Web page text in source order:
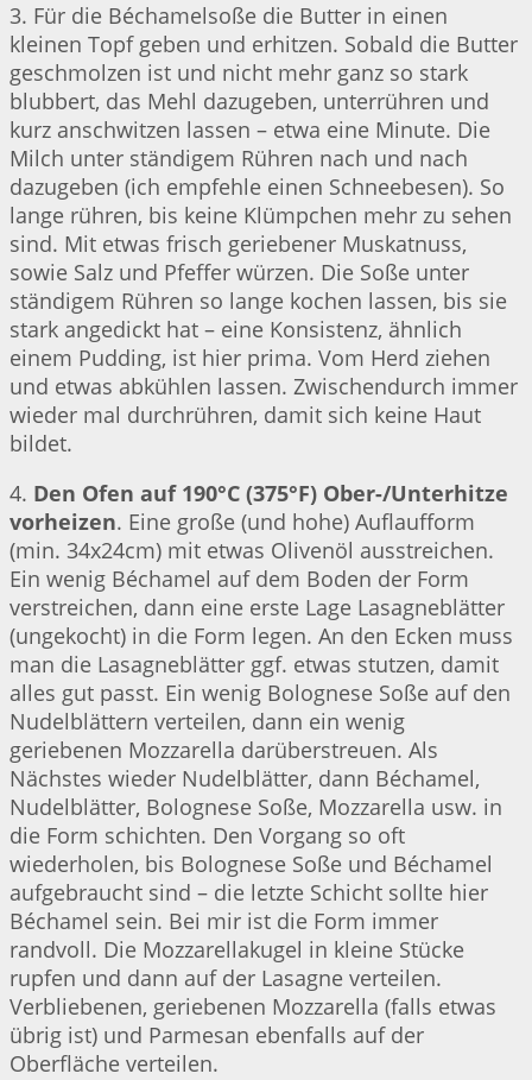
3. Für die Béchamelsoße die Butter in einen
kleinen Topf geben und erhitzen. Sobald die Butter
geschmolzen ist und nicht mehr ganz so stark
blubbert, das Mehl dazugeben, unterrühren und
kurz anschwitzen lassen – etwa eine Minute. Die
Milch unter ständigem Rühren nach und nach
dazugeben (ich empfehle einen Schneebesen). So
lange rühren, bis keine Klümpchen mehr zu sehen
sind. Mit etwas frisch geriebener Muskatnuss,
sowie Salz und Pfeffer würzen. Die Soße unter
ständigem Rühren so lange kochen lassen, bis sie
stark angedickt hat – eine Konsistenz, ähnlich
einem Pudding, ist hier prima. Vom Herd ziehen
und etwas abkühlen lassen. Zwischendurch immer
wieder mal durchrühren, damit sich keine Haut
bildet.
4. Den Ofen auf 190°C (375°F) Ober-/Unterhitze
vorheizen. Eine große (und hohe) Auflaufform
(min. 34x24cm) mit etwas Olivenöl ausstreichen.
Ein wenig Béchamel auf dem Boden der Form
verstreichen, dann eine erste Lage Lasagneblätter
(ungekocht) in die Form legen. An den Ecken muss
man die Lasagneblätter ggf. etwas stutzen, damit
alles gut passt. Ein wenig Bolognese Soße auf den
Nudelblättern verteilen, dann ein wenig
geriebenen Mozzarella darüberstreuen. Als
Nächstes wieder Nudelblätter, dann Béchamel,
Nudelblätter, Bolognese Soße, Mozzarella usw. in
die Form schichten. Den Vorgang so oft
wiederholen, bis Bolognese Soße und Béchamel
aufgebraucht sind – die letzte Schicht sollte hier
Béchamel sein. Bei mir ist die Form immer
randvoll. Die Mozzarellakugel in kleine Stücke
rupfen und dann auf der Lasagne verteilen.
Verbliebenen, geriebenen Mozzarella (falls etwas
übrig ist) und Parmesan ebenfalls auf der
Oberfläche verteilen.